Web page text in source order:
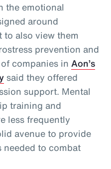
the emotional
around
to also view them
prevention and
companies in Aon’s
said they offered
support. Mental
training and
less frequently
avenue to provide
needed to combat